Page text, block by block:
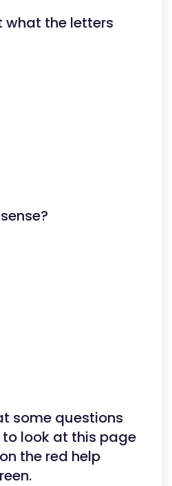
what the letters
some questions
look at this page
the red help